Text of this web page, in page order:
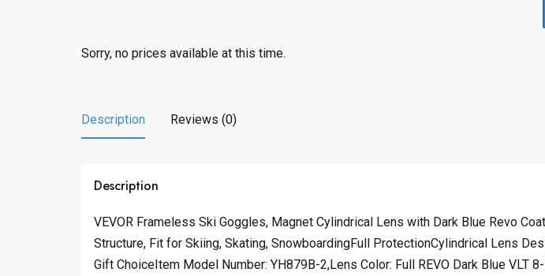
Sorry, no prices available at this time.
Description Reviews (0)
Description
VEVOR Frameless Ski Goggles, Magnet Cylindrical Lens with Dark Blue Revo
Structure, Fit for Skiing, Skating, SnowboardingFull ProtectionCylindrical Lens
Gift ChoiceItem Model Number: YH879B-2,Lens Color: Full REVO Dark Blue